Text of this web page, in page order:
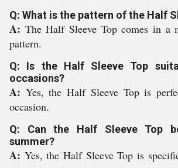
Q: What is the pattern of the Half
A: The Half Sleeve Top comes in a
pattern.
Q: Is the Half Sleeve Top
occasions?
A: Yes, the Half Sleeve Top is
occasion.
Q: Can the Half Sleeve Top
summer?
A: Yes, the Half Sleeve Top is